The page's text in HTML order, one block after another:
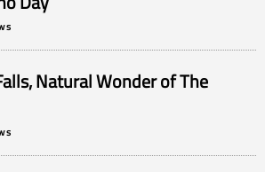
Natural Wonder of The